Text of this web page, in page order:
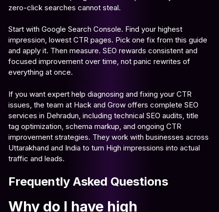
zero-click searches cannot steal.
Start with Google Search Console. Find your highest
impression, lowest CTR pages. Pick one fix from this guide
and apply it. Then measure. SEO rewards consistent and
focused improvement over time, not panic rewrites of
everything at once.
If you want expert help diagnosing and fixing your CTR
issues, the team at Hack and Grow offers complete SEO
services in Dehradun, including technical SEO audits, title
tag optimization, schema markup, and ongoing CTR
improvement strategies. They work with businesses across
Uttarakhand and India to turn High impressions into actual
traffic and leads.
Frequently Asked Questions
Why do I have high